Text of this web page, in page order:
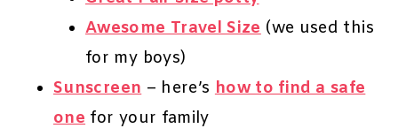
Awesome Travel Size(we used this
for my boys)
Sunscreen– here’show to find a safe
one for your family